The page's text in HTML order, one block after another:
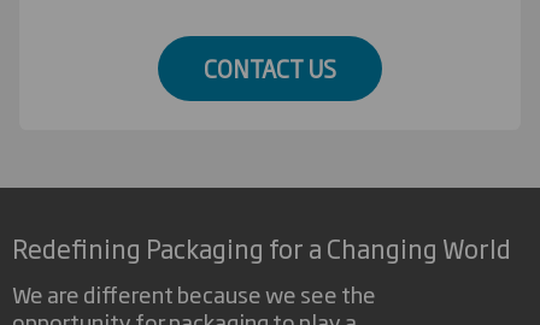
CONTACT US
Redefining Packaging for a Changing World
We are different because we see the